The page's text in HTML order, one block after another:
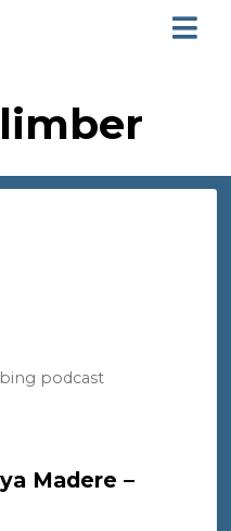
podcast
Madere –